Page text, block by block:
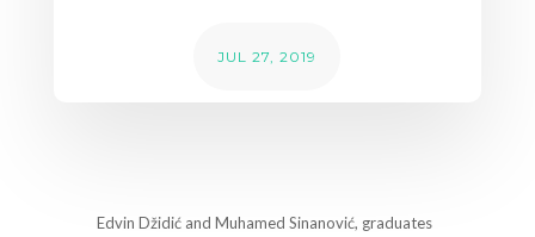
JUL 27, 2019
Edvin Džidić and Muhamed Sinanović, graduates